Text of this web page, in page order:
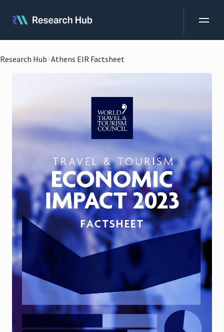
Research Hub Athens EIR Factsheet